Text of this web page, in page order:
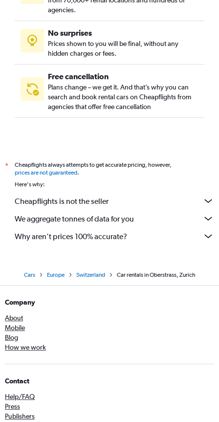
agencies.
No surprises
Prices shown to you will be final, without any
hidden charges or fees.
Free cancellation
Plans change – we get it. And that’s why you can
search and book rental cars on Cheapflights from
agencies that offer free cancellation
*
Cheapflights always attempts to get accurate pricing, however,
prices are not guaranteed.
Here's why:
Cheapflights is not the seller
We aggregate tonnes of data for you
Why aren’t prices 100% accurate?
Cars Europe Switzerland Car rentals in Oberstrass, Zurich
Company
About
Mobile
Blog
How we work
Contact
Help/FAQ
Press
Publishers